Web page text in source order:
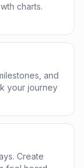
charts.
and
your journey
Create